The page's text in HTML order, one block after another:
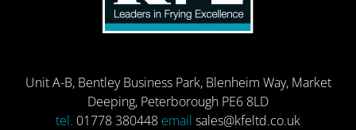
Unit A-B, Bentley Business Park, Blenheim Way, Market
Deeping, Peterborough PE6 8LD
tel. 01778 380448 email sales@kfeltd.co.uk